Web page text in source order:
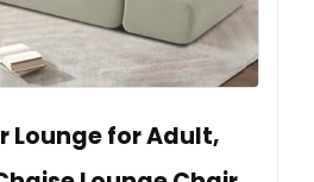
Lounge for Adult,